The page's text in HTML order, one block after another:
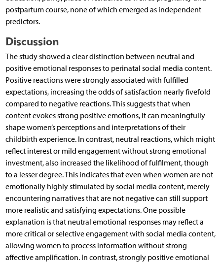
postpartum course, none of which emerged as independent
predictors.
Discussion
The study showed a clear distinction between neutral and
positive emotional responses to perinatal social media content.
Positive reactions were strongly associated with fulfilled
expectations, increasing the odds of satisfaction nearly fivefold
compared to negative reactions. This suggests that when
content evokes strong positive emotions, it can meaningfully
shape women’s perceptions and interpretations of their
childbirth experience. In contrast, neutral reactions, which might
reflect interest or mild engagement without strong emotional
investment, also increased the likelihood of fulfilment, though
to a lesser degree. This indicates that even when women are not
emotionally highly stimulated by social media content, merely
encountering narratives that are not negative can still support
more realistic and satisfying expectations. One possible
explanation is that neutral emotional responses may reflect a
more critical or selective engagement with social media content,
allowing women to process information without strong
affective amplification. In contrast, strongly positive emotional